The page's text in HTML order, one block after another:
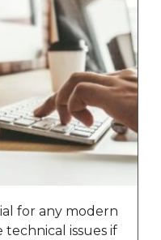
for any modern
issues if